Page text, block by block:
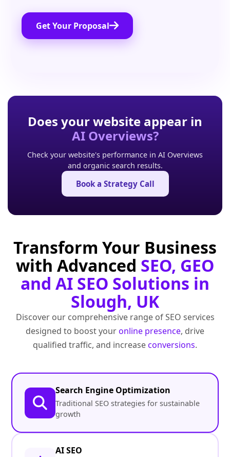
Get Your Proposal
Does your website appear in
AI Overviews?
Check your website's performance in AI Overviews
and organic search results.
Book a Strategy Call
Transform Your Business
with Advanced SEO, GEO
and AI SEO Solutions in
Slough, UK
Discover our comprehensive range of SEO services
designed to boost youronline presence, drive
qualified traffic, and increaseconversions.
Search Engine Optimization
Traditional SEO strategies for sustainable
growth
AI SEO